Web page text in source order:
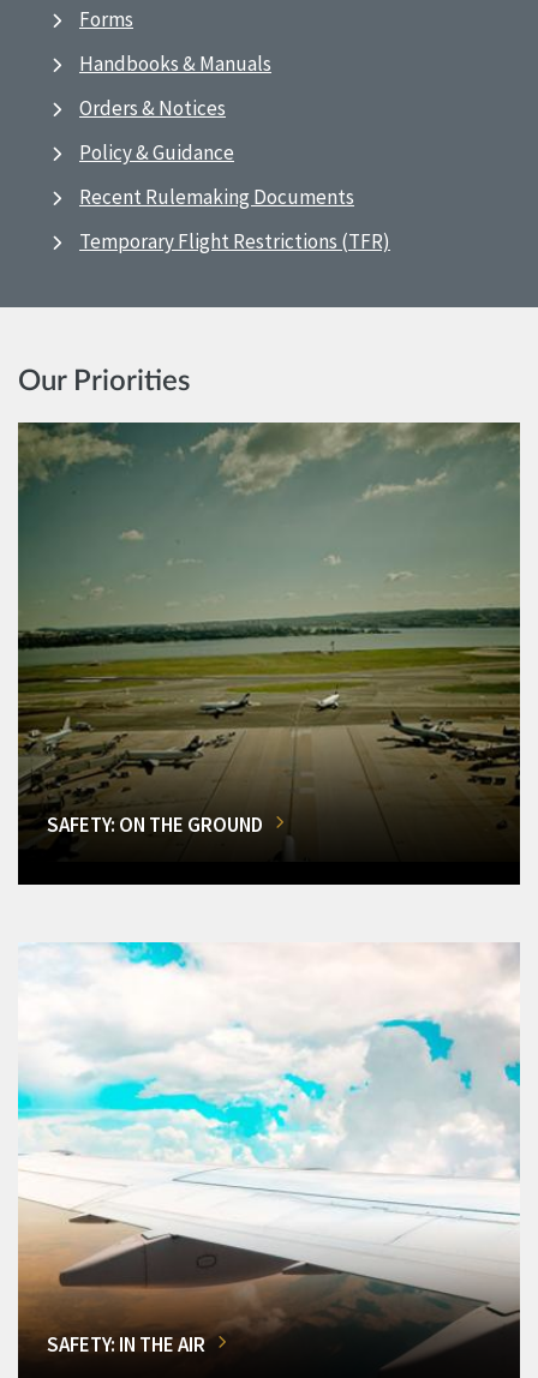
Forms
Handbooks & Manuals
Orders & Notices
Policy & Guidance
Recent Rulemaking Documents
Temporary Flight Restrictions (TFR)
Our Priorities
SAFETY: ON THE GROUND
SAFETY: IN THE AIR